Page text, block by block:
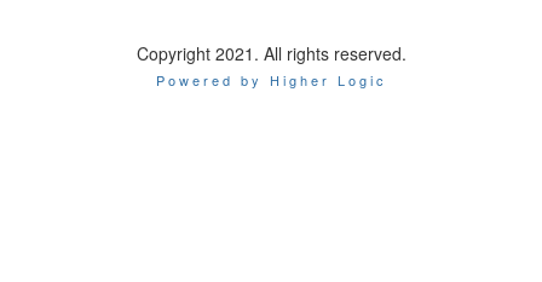
Copyright 2021. All rights reserved.
Powered by Higher Logic